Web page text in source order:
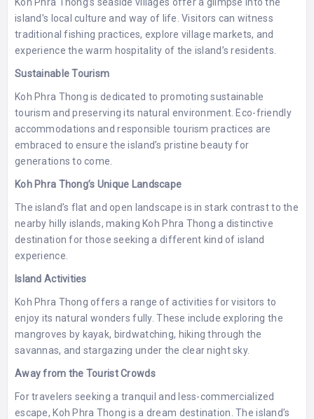
island’s local culture and way of life. Visitors can witness
traditional fishing practices, explore village markets, and
experience the warm hospitality of the island’s residents.
Sustainable Tourism
Koh Phra Thong is dedicated to promoting sustainable
tourism and preserving its natural environment. Eco-friendly
accommodations and responsible tourism practices are
embraced to ensure the island’s pristine beauty for
generations to come.
Koh Phra Thong’s Unique Landscape
The island’s flat and open landscape is in stark contrast to the
nearby hilly islands, making Koh Phra Thong a distinctive
destination for those seeking a different kind of island
experience.
Island Activities
Koh Phra Thong offers a range of activities for visitors to
enjoy its natural wonders fully. These include exploring the
mangroves by kayak, birdwatching, hiking through the
savannas, and stargazing under the clear night sky.
Away from the Tourist Crowds
For travelers seeking a tranquil and less-commercialized
escape, Koh Phra Thong is a dream destination. The island’s